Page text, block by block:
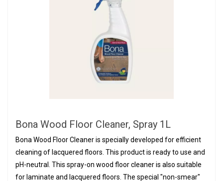
Bona Wood Floor Cleaner, Spray 1L
Bona Wood Floor Cleaner is specially developed for efficient
cleaning of lacquered floors. This product is ready to use and
pH-neutral. This spray-on wood floor cleaner is also suitable
for laminate and lacquered floors. The special "non-smear"